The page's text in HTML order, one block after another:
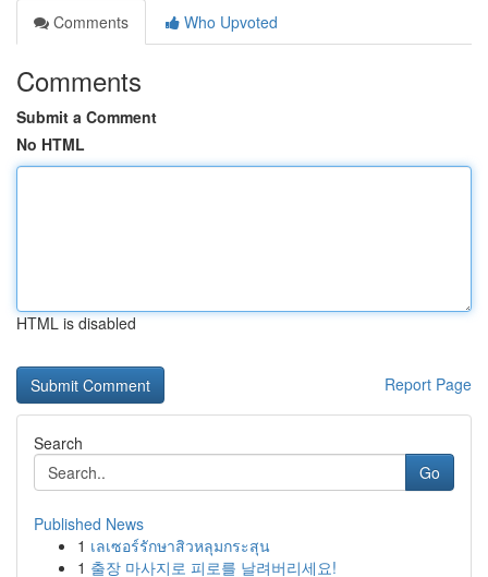
Comments
Who Upvoted
Comments
Submit a Comment
No HTML
HTML is disabled
Report Page
Search
Go
Published News
1 เลเซอร์รักษาสิวหลุมกระสุน
1 출장 마사지로 피로를 날려버리세요!